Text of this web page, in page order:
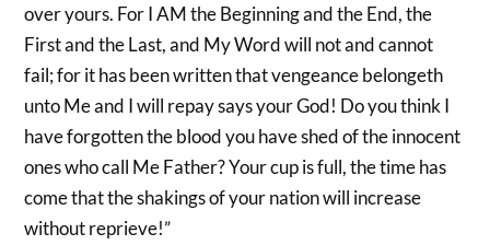
over yours. For I AM the Beginning and the End, the
First and the Last, and My Word will not and cannot
fail; for it has been written that vengeance belongeth
unto Me and I will repay says your God! Do you think I
have forgotten the blood you have shed of the innocent
ones who call Me Father? Your cup is full, the time has
come that the shakings of your nation will increase
without reprieve!”